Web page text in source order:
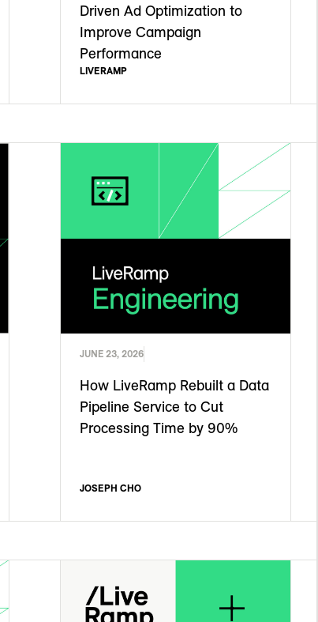
Driven Ad Optimization to
Improve Campaign
Performance
LIVERAMP
JUNE 23, 2026
How LiveRamp Rebuilt a Data
Pipeline Service to Cut
Processing Time by 90%
JOSEPH CHO